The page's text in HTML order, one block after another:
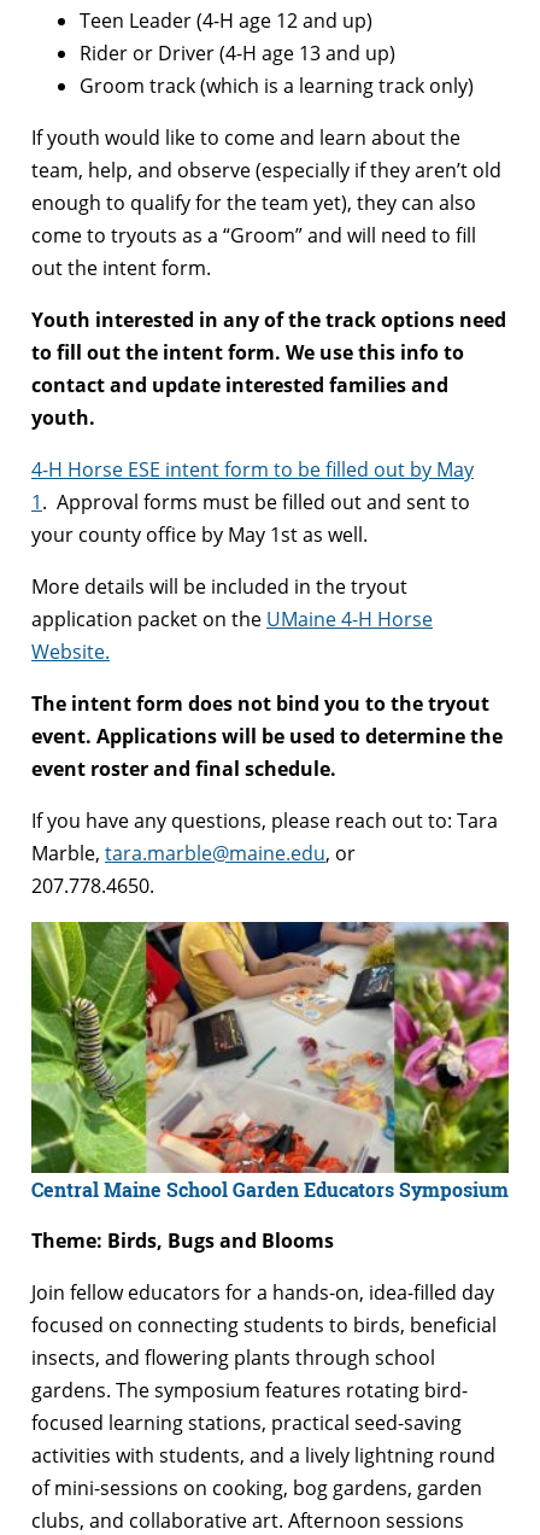
Teen Leader (4-H age 12 and up)
Rider or Driver (4-H age 13 and up)
Groom track (which is a learning track only)
If youth would like to come and learn about the
team, help, and observe (especially if they aren’t old
enough to qualify for the team yet), they can also
come to tryouts as a “Groom” and will need to fill
out the intent form.
Youth interested in any of the track options need
to fill out the intent form. We use this info to
contact and update interested families and
youth.
4-H Horse ESE intent form to be filled out by May
1. Approval forms must be filled out and sent to
your county office by May 1st as well.
More details will be included in the tryout
application packet on the UMaine 4-H Horse
Website.
The intent form does not bind you to the tryout
event. Applications will be used to determine the
event roster and final schedule.
If you have any questions, please reach out to: Tara
Marble, tara.marble@maine.edu, or
207.778.4650.
Central Maine School Garden Educators Symposium
Theme: Birds, Bugs and Blooms
Join fellow educators for a hands-on, idea-filled day
focused on connecting students to birds, beneficial
insects, and flowering plants through school
gardens. The symposium features rotating bird-
focused learning stations, practical seed-saving
activities with students, and a lively lightning round
of mini-sessions on cooking, bog gardens, garden
clubs, and collaborative art. Afternoon sessions